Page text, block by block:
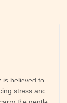
is believed to
stress and